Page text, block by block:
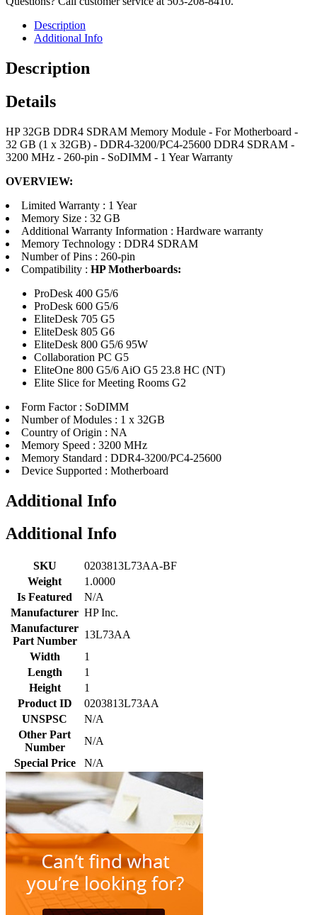
Description
Additional Info
Description
Details
HP 32GB DDR4 SDRAM Memory Module - For Motherboard -
32 GB (1 x 32GB) - DDR4-3200/PC4-25600 DDR4 SDRAM -
3200 MHz - 260-pin - SoDIMM - 1 Year Warranty
OVERVIEW:
Limited Warranty : 1 Year
Memory Size : 32 GB
Additional Warranty Information : Hardware warranty
Memory Technology : DDR4 SDRAM
Number of Pins : 260-pin
Compatibility : HP Motherboards:
ProDesk 400 G5/6
ProDesk 600 G5/6
EliteDesk 705 G5
EliteDesk 805 G6
EliteDesk 800 G5/6 95W
Collaboration PC G5
EliteOne 800 G5/6 AiO G5 23.8 HC (NT)
Elite Slice for Meeting Rooms G2
Form Factor : SoDIMM
Number of Modules : 1 x 32GB
Country of Origin : NA
Memory Speed : 3200 MHz
Memory Standard : DDR4-3200/PC4-25600
Device Supported : Motherboard
Additional Info
Additional Info
SKU
0203813L73AA-BF
Weight
1.0000
Is Featured
N/A
Manufacturer HP Inc.
Manufacturer
Part Number
13L73AA
Width
1
Length
1
Height
1
Product ID
0203813L73AA
UNSPSC
N/A
Other Part
Number
N/A
Special Price
N/A